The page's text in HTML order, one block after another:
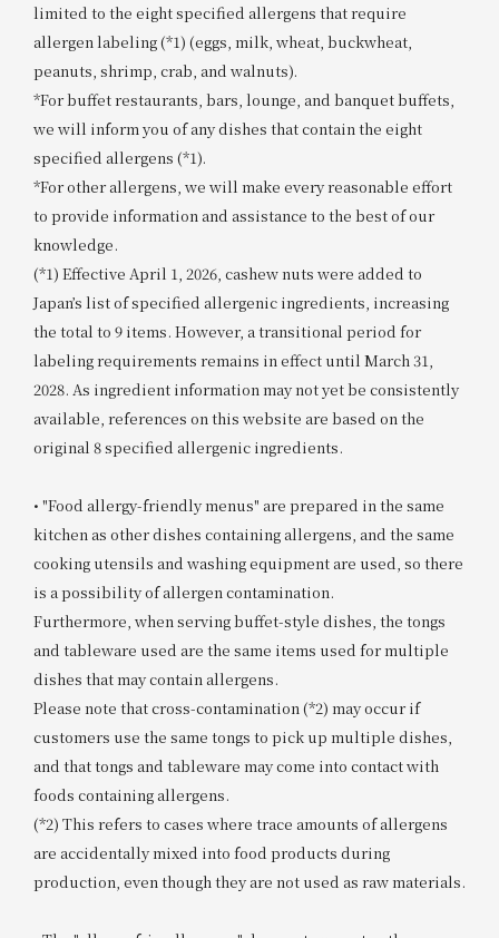
limited to the eight specified allergens that require
allergen labeling (*1) (eggs, milk, wheat, buckwheat,
peanuts, shrimp, crab, and walnuts).
*For buffet restaurants, bars, lounge, and banquet buffets,
we will inform you of any dishes that contain the eight
specified allergens (*1).
*For other allergens, we will make every reasonable effort
to provide information and assistance to the best of our
knowledge.
(*1) Effective April 1, 2026, cashew nuts were added to
Japan’s list of specified allergenic ingredients, increasing
the total to 9 items. However, a transitional period for
labeling requirements remains in effect until March 31,
2028. As ingredient information may not yet be consistently
available, references on this website are based on the
original 8 specified allergenic ingredients.
• "Food allergy-friendly menus" are prepared in the same
kitchen as other dishes containing allergens, and the same
cooking utensils and washing equipment are used, so there
is a possibility of allergen contamination.
Furthermore, when serving buffet-style dishes, the tongs
and tableware used are the same items used for multiple
dishes that may contain allergens.
Please note that cross-contamination (*2) may occur if
customers use the same tongs to pick up multiple dishes,
and that tongs and tableware may come into contact with
foods containing allergens.
(*2) This refers to cases where trace amounts of allergens
are accidentally mixed into food products during
production, even though they are not used as raw materials.